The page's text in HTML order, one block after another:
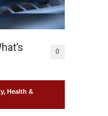
0
, Health &